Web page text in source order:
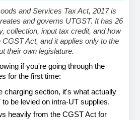
and Services Tax Act, 2017 is
and governs UTGST. It has 26
collection, input tax credit, and how
Act, and it applies only to the
their own legislature.
if you're going through the
for the first time:
charging section, it's what actually
be levied on intra-UT supplies.
heavily from the CGST Act for